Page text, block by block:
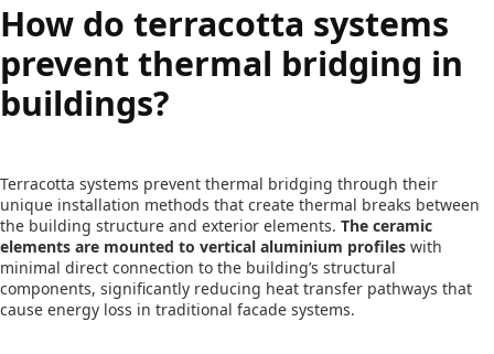
How do terracotta systems
prevent thermal bridging in
buildings?
Terracotta systems prevent thermal bridging through their
unique installation methods that create thermal breaks between
the building structure and exterior elements. The ceramic
elements are mounted to vertical aluminium profiles with
minimal direct connection to the building’s structural
components, significantly reducing heat transfer pathways that
cause energy loss in traditional facade systems.